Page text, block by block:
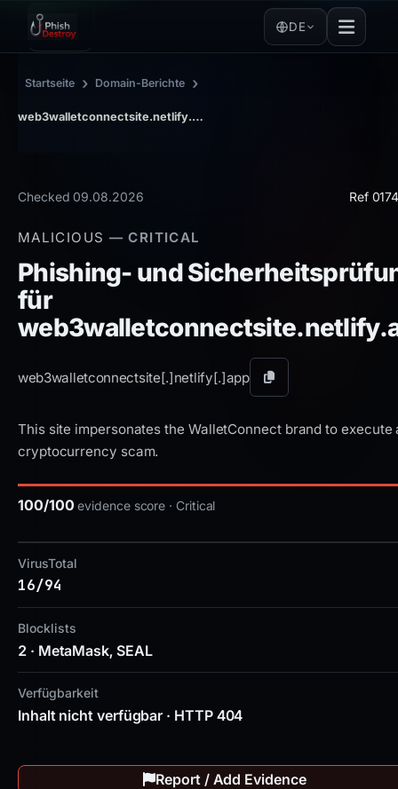
DE
Startseite › Domain-Berichte ›
web3walletconnectsite.netlify.app
Checked 09.08.2026 Ref
MALICIOUS — CRITICAL
Phishing- und
für
web3walletconnectsite[.]netlify[.]app
Domain
kopieren
This site impersonates the WalletConnect brand to execute
cryptocurrency scam.
100/100 evidence score · Critical
VirusTotal
16/94
Blocklists
2 · MetaMask, SEAL
Verfügbarkeit
Inhalt nicht verfügbar · HTTP 404
Report / Add Evidence